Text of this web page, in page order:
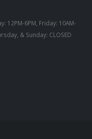
12PM-6PM, Friday: 10AM-
& Sunday: CLOSED